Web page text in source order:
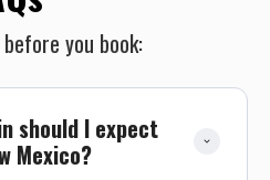
you book:
should I expect
Mexico?